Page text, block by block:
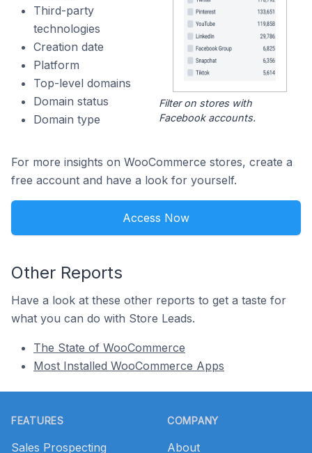
Third-party
technologies
Creation date
Platform
Top-level domains
Domain status
Domain type
Filter on stores with
Facebook accounts.
For more insights on WooCommerce stores, create a
free account and have a look for yourself.
Access Now
Other Reports
Have a look at these other reports to get a taste for
what you can do with Store Leads.
The State of WooCommerce
Most Installed WooCommerce Apps
FEATURES
Sales Prospecting
COMPANY
About